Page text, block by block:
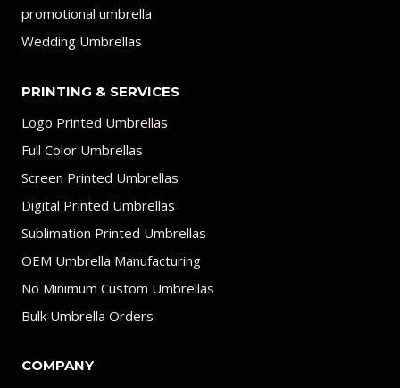
promotional umbrella
Wedding Umbrellas
PRINTING & SERVICES
Logo Printed Umbrellas
Full Color Umbrellas
Screen Printed Umbrellas
Digital Printed Umbrellas
Sublimation Printed Umbrellas
OEM Umbrella Manufacturing
No Minimum Custom Umbrellas
Bulk Umbrella Orders
COMPANY